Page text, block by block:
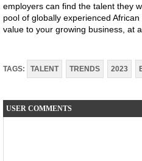
employers can find the talent they
pool of globally experienced
value to your growing business, at
TAGS: TALENT TRENDS 2023
USER COMMENTS